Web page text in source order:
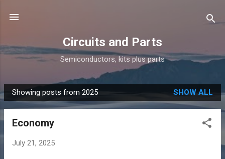
Circuits and Parts
Semiconductors, kits plus parts
P
o
Showing posts from 2025 SHOW ALL
Economy
July 21, 2025